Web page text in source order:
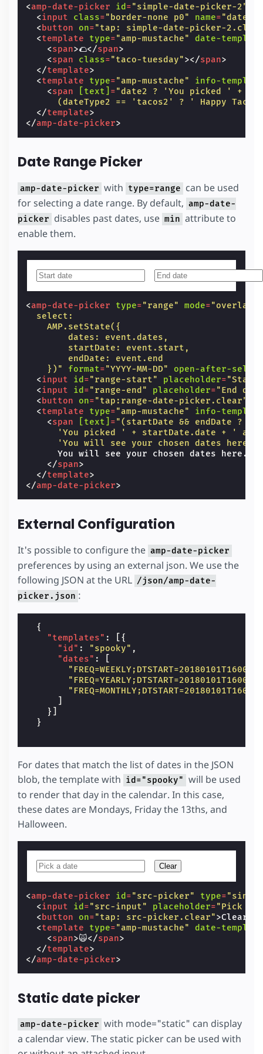
<amp-date-picker id ="simple-date-picker-2"
<input class="border-none p0" name="date2"
<button on="tap: simple-date-picker-
<template type="amp-mustache"
date-
<span>🌮</span>
<span class="taco-tuesday"></span>
</template>
<template type="amp-mustache"
info-
<span [text] ="date2 ? 'You picked ' +
(dateType2 == 'tacos2' ? ' Happy Taco
</template>
</amp-date-picker>
Date Range Picker
amp-date-picker with type=range can be used
for selecting a date range. By default, amp-date-
picker disables past dates, use min attribute to
enable them.
<amp-date-picker type="range" mode="overlay"
  select:
    AMP.setState({
        dates: event.dates,
        startDate: event.start,
        endDate: event.end
    })"
format="YYYY-MM-DD"
open-after-
<input id ="range-start" placeholder="Start
<input id ="range-end" placeholder="End
<button on="tap:range-date-picker.clear"
<template type="amp-mustache"
info-
<span [text] ="(startDate && endDate ?
'You picked ' + startDate.date + ' as
'You will see your chosen dates
      You will see your chosen dates here.
</span>
</template>
</amp-date-picker>
External Configuration
It's possible to configure the amp-date-picker
preferences by using an external json. We use the
following JSON at the URL /json/amp-date-
picker.json :
{
"templates" :
[{
"id" : "spooky" ,
"dates" :
}]
}
For dates that match the list of dates in the JSON
blob, the template with id="spooky" will be used
to render that day in the calendar. In this case,
these dates are Mondays, Friday the 13ths, and
Halloween.
Clear
<amp-date-picker id ="src-picker" type=
<input id ="src-input" placeholder="Pick a
<button on="tap: src-picker.clear">Clear
<template type="amp-mustache"
date-
<span>🙀</span>
</template>
</amp-date-picker>
Static date picker
amp-date-picker with mode="static" can display
a calendar view. The static picker can be used with